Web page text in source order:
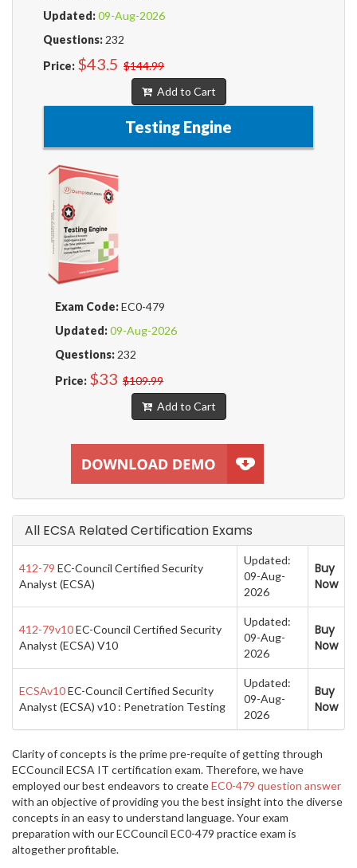
Updated:09-Aug-2026
Questions: 232
Price: $43.5 $144.99
Add to Cart
Testing Engine
Exam Code:EC0-479
Updated:09-Aug-2026
Questions: 232
Price: $33 $109.99
Add to Cart
All ECSA Related Certification Exams
412-79 EC-Council Certified Security
Analyst (ECSA)
Updated:
09-Aug-
2026
Buy
Now
412-79v10EC-Council Certified Security
Analyst (ECSA) V10
Updated:
09-Aug-
2026
Buy
Now
ECSAv10EC-Council Certified Security
Analyst (ECSA) v10 : Penetration Testing
Updated:
09-Aug-
2026
Buy
Now
Clarity of concepts is the prime pre-requite of getting through
ECCouncil ECSA IT certification exam. Therefore, we have
employed our best endeavors to createEC0-479 question answer
with an objective of providing you the best insight into the diverse
concepts in an easy to understand language. Your exam
preparation with our ECCouncil EC0-479 practice exam is
altogether profitable.